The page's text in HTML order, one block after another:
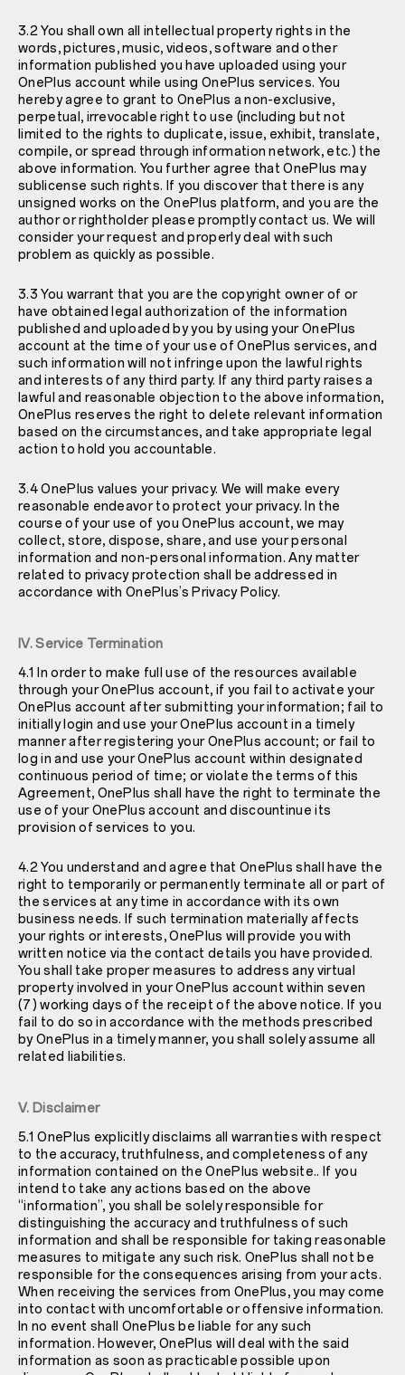
3.2 You shall own all intellectual property rights in the
words, pictures, music, videos, software and other
information published you have uploaded using your
OnePlus account while using OnePlus services. You
hereby agree to grant to OnePlus a non-exclusive,
perpetual, irrevocable right to use (including but not
limited to the rights to duplicate, issue, exhibit, translate,
compile, or spread through information network, etc.) the
above information. You further agree that OnePlus may
sublicense such rights. If you discover that there is any
unsigned works on the OnePlus platform, and you are the
author or rightholder please promptly contact us. We will
consider your request and properly deal with such
problem as quickly as possible.
3.3 You warrant that you are the copyright owner of or
have obtained legal authorization of the information
published and uploaded by you by using your OnePlus
account at the time of your use of OnePlus services, and
such information will not infringe upon the lawful rights
and interests of any third party. If any third party raises a
lawful and reasonable objection to the above information,
OnePlus reserves the right to delete relevant information
based on the circumstances, and take appropriate legal
action to hold you accountable.
3.4 OnePlus values your privacy. We will make every
reasonable endeavor to protect your privacy. In the
course of your use of you OnePlus account, we may
collect, store, dispose, share, and use your personal
information and non-personal information. Any matter
related to privacy protection shall be addressed in
accordance with OnePlus’s Privacy Policy.
IV. Service Termination
4.1 In order to make full use of the resources available
through your OnePlus account, if you fail to activate your
OnePlus account after submitting your information; fail to
initially login and use your OnePlus account in a timely
manner after registering your OnePlus account; or fail to
log in and use your OnePlus account within designated
continuous period of time; or violate the terms of this
Agreement, OnePlus shall have the right to terminate the
use of your OnePlus account and discountinue its
provision of services to you.
4.2 You understand and agree that OnePlus shall have the
right to temporarily or permanently terminate all or part of
the services at any time in accordance with its own
business needs. If such termination materially affects
your rights or interests, OnePlus will provide you with
written notice via the contact details you have provided.
You shall take proper measures to address any virtual
property involved in your OnePlus account within seven
(7) working days of the receipt of the above notice. If you
fail to do so in accordance with the methods prescribed
by OnePlus in a timely manner, you shall solely assume all
related liabilities.
V. Disclaimer
5.1 OnePlus explicitly disclaims all warranties with respect
to the accuracy, truthfulness, and completeness of any
information contained on the OnePlus website.. If you
intend to take any actions based on the above
“information”, you shall be solely responsible for
distinguishing the accuracy and truthfulness of such
information and shall be responsible for taking reasonable
measures to mitigate any such risk. OnePlus shall not be
responsible for the consequences arising from your acts.
When receiving the services from OnePlus, you may come
into contact with uncomfortable or offensive information.
In no event shall OnePlus be liable for any such
information. However, OnePlus will deal with the said
information as soon as practicable possible upon